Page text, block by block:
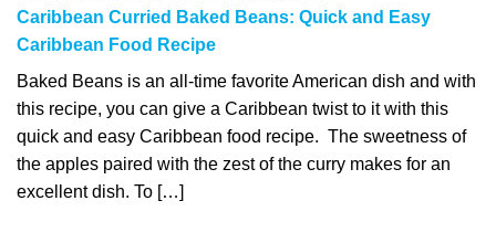
Caribbean Curried Baked Beans: Quick and Easy
Caribbean Food Recipe
Baked Beans is an all-time favorite American dish and with
this recipe, you can give a Caribbean twist to it with this
quick and easy Caribbean food recipe. The sweetness of
the apples paired with the zest of the curry makes for an
excellent dish. To […]